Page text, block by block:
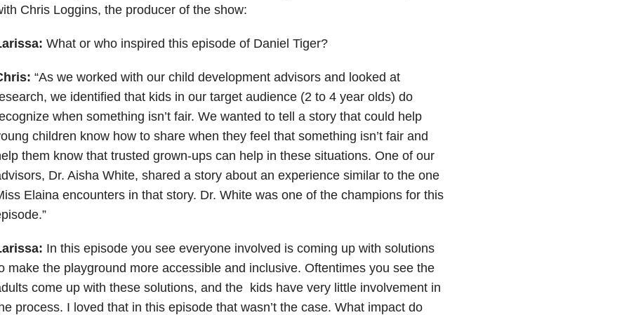
Chris Loggins, the producer of the show:
What or who inspired this episode of Daniel Tiger?
“As we worked with our child development advisors and looked at
we identified that kids in our target audience (2 to 4 year olds) do
when something isn’t fair. We wanted to tell a story that could help
children know how to share when they feel that something isn’t fair and
them know that trusted grown-ups can help in these situations. One of our
Dr. Aisha White, shared a story about an experience similar to the one
Elaina encounters in that story. Dr. White was one of the champions for this
In this episode you see everyone involved is coming up with solutions
make the playground more accessible and inclusive. Oftentimes you see the
come up with these solutions, and the kids have very little involvement in
process. I loved that in this episode that wasn’t the case. What impact do